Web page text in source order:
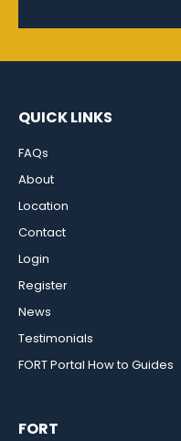
QUICK LINKS
FAQs
About
Location
Contact
Login
Register
News
Testimonials
FORT Portal How to Guides
FORT